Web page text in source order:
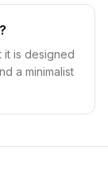
it is designed
a minimalist